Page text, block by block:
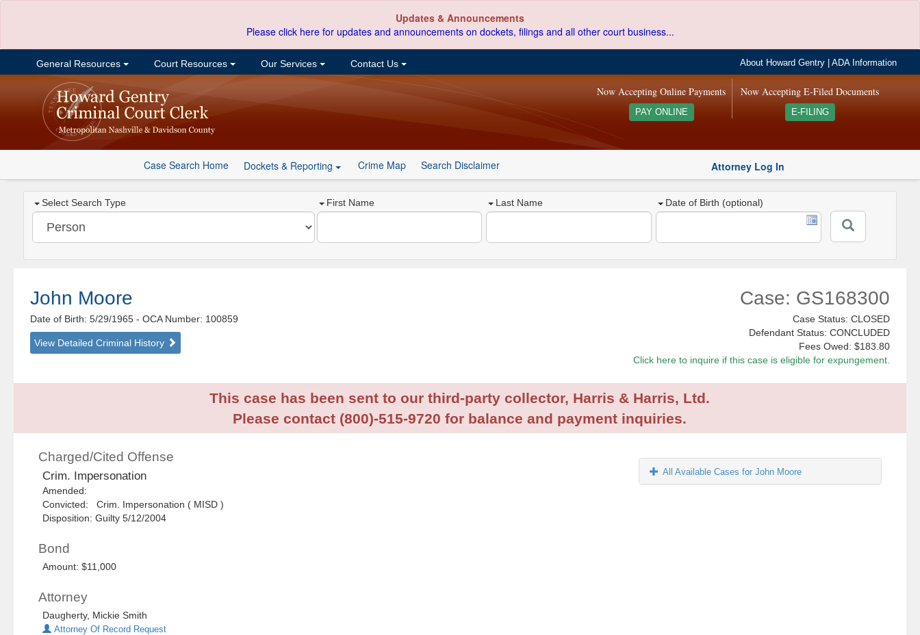
Updates & Announcements
Please click here for updates and announcements on dockets, filings and all other court business...
General Resources Court Resources Our Services Contact Us About Howard Gentry |ADA Information
Now Accepting E-Filed Documents
E-FILING
Now Accepting Online Payments
PAY ONLINE
Case Search Home Dockets & Reporting Crime Map Search Disclaimer Attorney Log In
Select Search Type First Name Last Name Date of Birth (optional)
John Moore
Date of Birth: 5/29/1965- OCA Number: 100859
View Detailed Criminal History
Case: GS168300
Case Status: CLOSED
Defendant Status: CONCLUDED
Fees Owed: $183.80
Click here to inquire if this case is eligible for expungement.
This case has been sent to our third-party collector, Harris & Harris, Ltd.
Please contact (800)-515-9720 for balance and payment inquiries.
Charged/Cited Offense
Crim. Impersonation
Amended:
Convicted: Crim. Impersonation ( MISD )
Disposition: Guilty 5/12/2004
Bond
Amount: $11,000
Attorney
Daugherty, Mickie Smith
Attorney Of Record Request
All Available Cases for John Moore